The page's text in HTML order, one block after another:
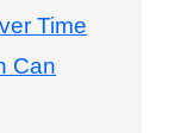
Time
Can